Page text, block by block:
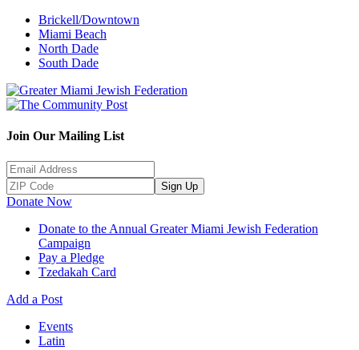
Brickell/Downtown
Miami Beach
North Dade
South Dade
Join Our Mailing List
Sign Up
Donate Now
Donate to the Annual Greater Miami Jewish Federation
Campaign
Pay a Pledge
Tzedakah Card
Add a Post
Events
Latin